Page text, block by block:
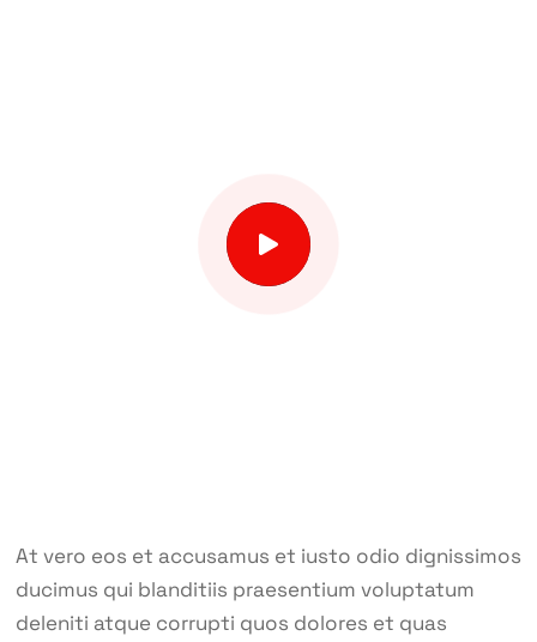
At vero eos et accusamus et iusto odio dignissimos
ducimus qui blanditiis praesentium voluptatum
deleniti atque corrupti quos dolores et quas